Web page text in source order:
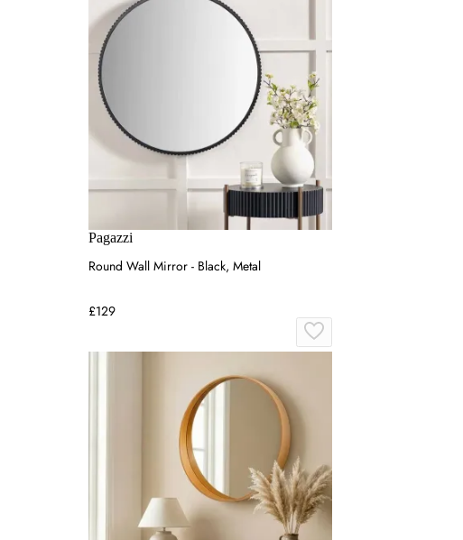
Pagazzi
Round Wall Mirror - Black, Metal
£129